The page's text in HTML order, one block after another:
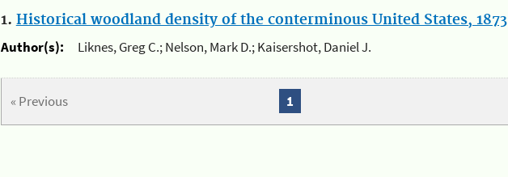
1. Historical woodland density of the conterminous United States, 1873
Author(s):
Liknes, Greg C.; Nelson, Mark D.; Kaisershot, Daniel J.
« Previous 1